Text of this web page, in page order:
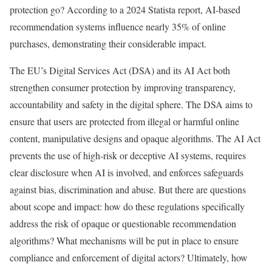
protection go? According to a 2024 Statista report, AI-based
recommendation systems influence nearly 35% of online
purchases, demonstrating their considerable impact.
The EU’s Digital Services Act (DSA) and its AI Act both
strengthen consumer protection by improving transparency,
accountability and safety in the digital sphere. The DSA aims to
ensure that users are protected from illegal or harmful online
content, manipulative designs and opaque algorithms. The AI Act
prevents the use of high-risk or deceptive AI systems, requires
clear disclosure when AI is involved, and enforces safeguards
against bias, discrimination and abuse. But there are questions
about scope and impact: how do these regulations specifically
address the risk of opaque or questionable recommendation
algorithms? What mechanisms will be put in place to ensure
compliance and enforcement of digital actors? Ultimately, how